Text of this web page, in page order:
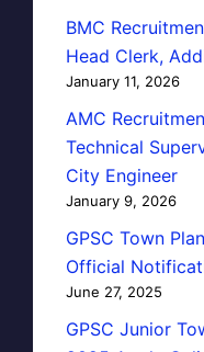
BMC
Head Clerk,
January 11, 2026
AMC
Technical
City Engineer
January 9, 2026
GPSC Town
Official
June 27, 2025
GPSC Junior